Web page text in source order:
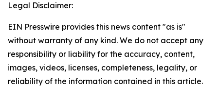
Legal Disclaimer:
EIN Presswire provides this news content "as is"
without warranty of any kind. We do not accept any
responsibility or liability for the accuracy, content,
images, videos, licenses, completeness, legality, or
reliability of the information contained in this article.